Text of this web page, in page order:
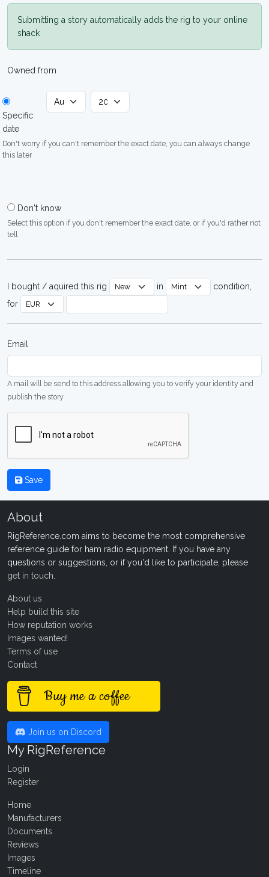
Submitting a story automatically adds the rig to your online
shack
Owned from
Specific
date
Don't worry if you can't remember the exact date, you can always change
this later
Don't know
Select this option if you don't remember the exact date, or if you'd rather not
tell
I bought / aquired this rig in
condition,
for
Email
A mail will be send to this address allowing you to verify your identity and
publish the story
Save
About
RigReference.com aims to become the most comprehensive
reference guide for ham radio equipment. If you have any
questions or suggestions, or if you'd like to participate, please
get in touch
About us
Help build this site
How reputation works
Images wanted!
Terms of use
Contact
Buy me a coffee
Join us on Discord
My RigReference
Login
Register
Home
Manufacturers
Documents
Reviews
Images
Timeline